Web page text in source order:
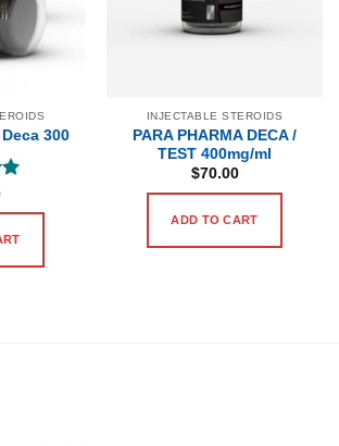
300
INJECTABLE STEROIDS
PARA PHARMA DECA /
TEST 400mg/ml
$70.00
ADD TO CART